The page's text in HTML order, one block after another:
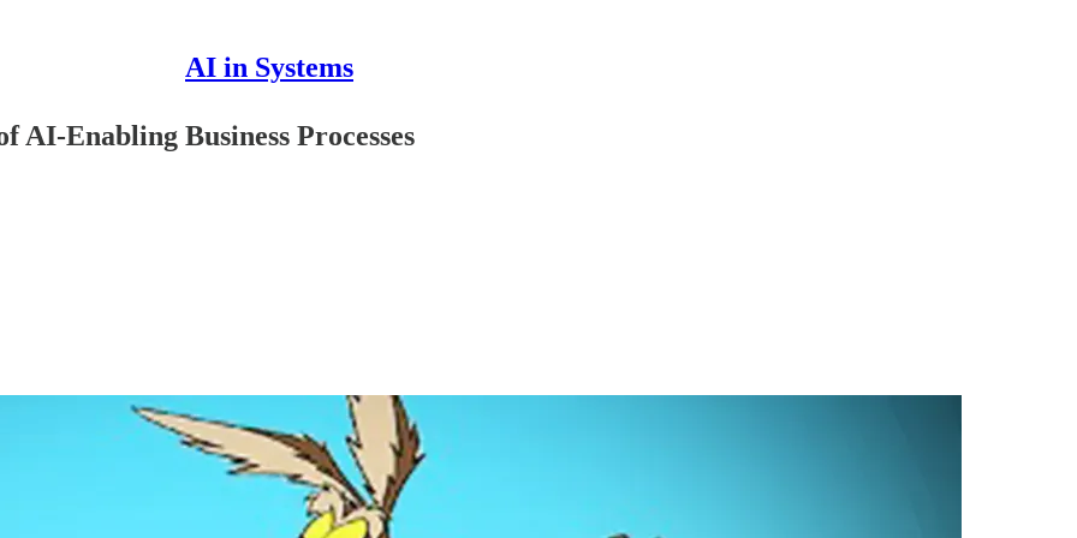
AI in Systems
AI-Enabling Business Processes